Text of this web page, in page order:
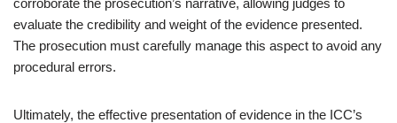
corroborate the prosecution’s narrative, allowing judges to
evaluate the credibility and weight of the evidence presented.
The prosecution must carefully manage this aspect to avoid any
procedural errors.
Ultimately, the effective presentation of evidence in the ICC’s